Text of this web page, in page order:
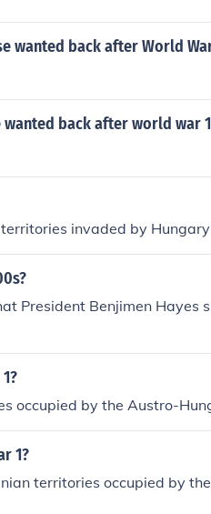
wanted back after World
back after world war
invaded by
President Benjimen Hayes
occupied by the Austro-
1?
territories occupied by